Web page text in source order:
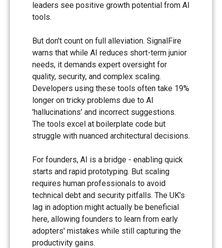
leaders see positive growth potential from AI
tools.
But don't count on full alleviation. SignalFire
warns that while AI reduces short-term junior
needs, it demands expert oversight for
quality, security, and complex scaling.
Developers using these tools often take 19%
longer on tricky problems due to AI
'hallucinations' and incorrect suggestions.
The tools excel at boilerplate code but
struggle with nuanced architectural decisions.
For founders, AI is a bridge - enabling quick
starts and rapid prototyping. But scaling
requires human professionals to avoid
technical debt and security pitfalls. The UK's
lag in adoption might actually be beneficial
here, allowing founders to learn from early
adopters' mistakes while still capturing the
productivity gains.